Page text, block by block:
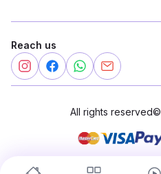
Reach us
All rights reserved©